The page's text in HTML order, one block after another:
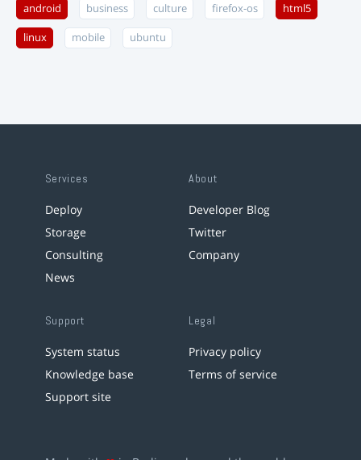
android business culture firefox-os html5
linux mobile ubuntu
Services
Deploy
Storage
Consulting
News
About
Developer Blog
Twitter
Company
Support
System status
Knowledge base
Support site
Legal
Privacy policy
Terms of service